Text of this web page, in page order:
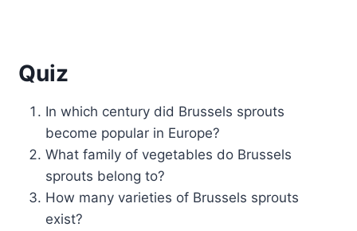
Quiz
In which century did Brussels sprouts
become popular in Europe?
What family of vegetables do Brussels
sprouts belong to?
How many varieties of Brussels sprouts
exist?